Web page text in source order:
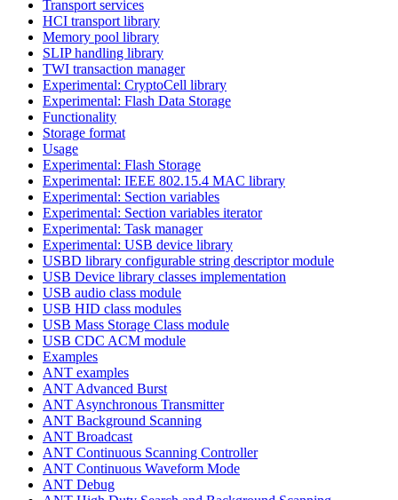
Transport services
HCI transport library
Memory pool library
SLIP handling library
TWI transaction manager
Experimental: CryptoCell library
Experimental: Flash Data Storage
Functionality
Storage format
Usage
Experimental: Flash Storage
Experimental: IEEE 802.15.4 MAC library
Experimental: Section variables
Experimental: Section variables iterator
Experimental: Task manager
Experimental: USB device library
USBD library configurable string descriptor module
USB Device library classes implementation
USB audio class module
USB HID class modules
USB Mass Storage Class module
USB CDC ACM module
Examples
ANT examples
ANT Advanced Burst
ANT Asynchronous Transmitter
ANT Background Scanning
ANT Broadcast
ANT Continuous Scanning Controller
ANT Continuous Waveform Mode
ANT Debug